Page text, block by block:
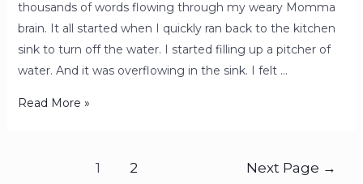
thousands of words flowing through my weary Momma
brain. It all started when I quickly ran back to the kitchen
sink to turn off the water. I started filling up a pitcher of
water. And it was overflowing in the sink. I felt …
Read More »
1 2 Next Page →